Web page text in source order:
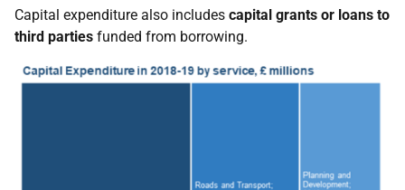
Capital expenditure also includes capital grants or loans to
third parties funded from borrowing.